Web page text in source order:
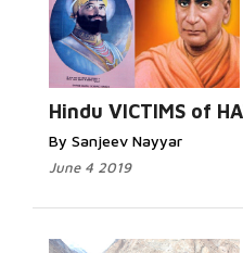
Hindu VICTIMS of
By Sanjeev Nayyar
June 4 2019